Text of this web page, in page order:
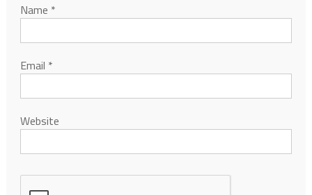
Name *
Email *
Website